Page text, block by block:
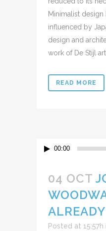
Minimalist
influenced by
design and
work of De Stijl
READ MORE
Reproductor
00:00
04 OCT
Posted at 15:57h